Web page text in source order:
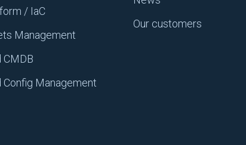
/ IaC
Management
CMDB
Config Management
Our customers